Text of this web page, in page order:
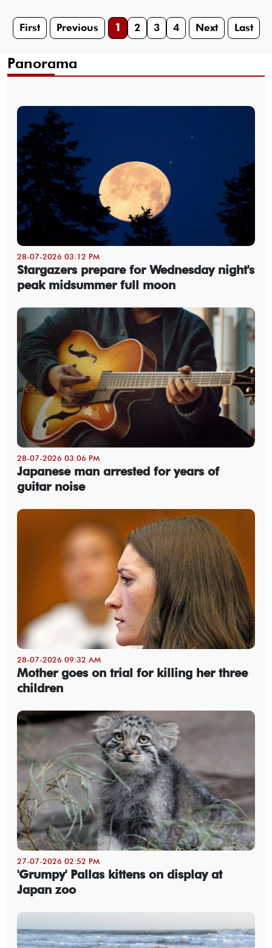
First Previous 1 2 3 4 Next Last
Panorama
28-07-2026 03:12 PM
Stargazers prepare for Wednesday night's
peak midsummer full moon
28-07-2026 03:06 PM
Japanese man arrested for years of
guitar noise
28-07-2026 09:32 AM
Mother goes on trial for killing her three
children
27-07-2026 02:52 PM
'Grumpy' Pallas kittens on display at
Japan zoo